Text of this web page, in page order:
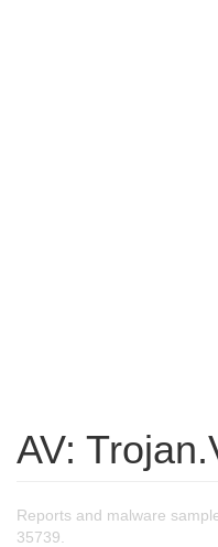
AV:
Reports and malware
35739.